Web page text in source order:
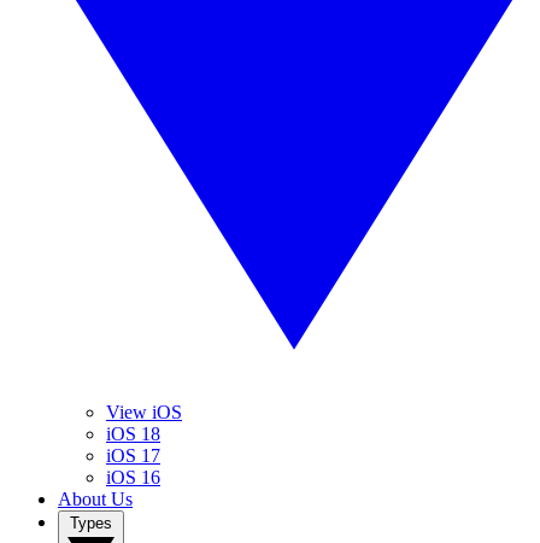
View iOS
iOS 18
iOS 17
iOS 16
About Us